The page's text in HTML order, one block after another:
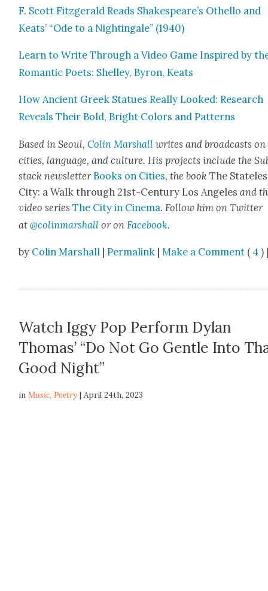
F. Scott Fitzger­ald Reads Shakespeare’s Oth­el­lo and
Keats’ “Ode to a Nightin­gale” (1940)
Learn to Write Through a Video Game Inspired by
Roman­tic Poets: Shel­ley, Byron, Keats
How Ancient Greek Stat­ues Real­ly Looked: Research
Reveals Their Bold, Bright Col­ors and Pat­terns
Based in Seoul,Col­in Marshall writes and broad­casts on
cities, lan­guage, and cul­ture. His projects include the
stack newslet­ter Books on Cities, the bookThe
City: a Walk through 21st-Cen­tu­ry Los Ange­lesand
video seriesThe City in Cin­e­ma. Fol­low him on Twit­ter
at@colinmarshall or on Face­book.
by Colin Marshall |Permalink |Make a Comment ( 4 )
Watch Iggy Pop Perform Dylan
Thomas’ “Do Not Go Gentle Into
Good Night”
inMusic,Poetry | April 24th, 2023